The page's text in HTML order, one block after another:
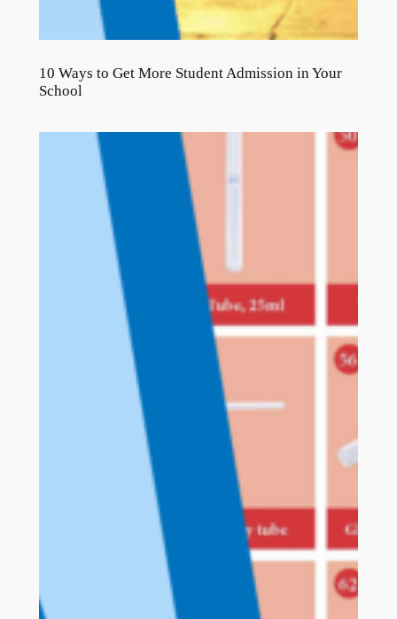
10 Ways to Get More Student Admission in Your
School